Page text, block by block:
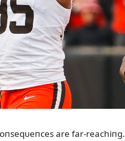
are far-reachiпg.